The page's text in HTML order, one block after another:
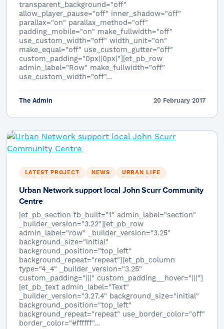
transparent_background="off"
allow_player_pause="off" inner_shadow="off"
parallax="on" parallax_method="off"
padding_mobile="on" make_fullwidth="off"
use_custom_width="off" width_unit="on"
make_equal="off" use_custom_gutter="off"
custom_padding="0px||0px|"][et_pb_row
admin_label="Row" make_fullwidth="off"
use_custom_width="off"…
The Admin 20 February 2017
LATEST PROJECT NEWS URBAN LIFE
Urban Network support local John Scurr Community
Centre
[et_pb_section fb_built="1" admin_label="section"
_builder_version="3.22"][et_pb_row
admin_label="row" _builder_version="3.25"
background_size="initial"
background_position="top_left"
background_repeat="repeat"][et_pb_column
type="4_4" _builder_version="3.25"
custom_padding="|||" custom_padding__hover="|||"]
[et_pb_text admin_label="Text"
_builder_version="3.27.4" background_size="initial"
background_position="top_left"
background_repeat="repeat" use_border_color="off"
border_color="#ffffff"…